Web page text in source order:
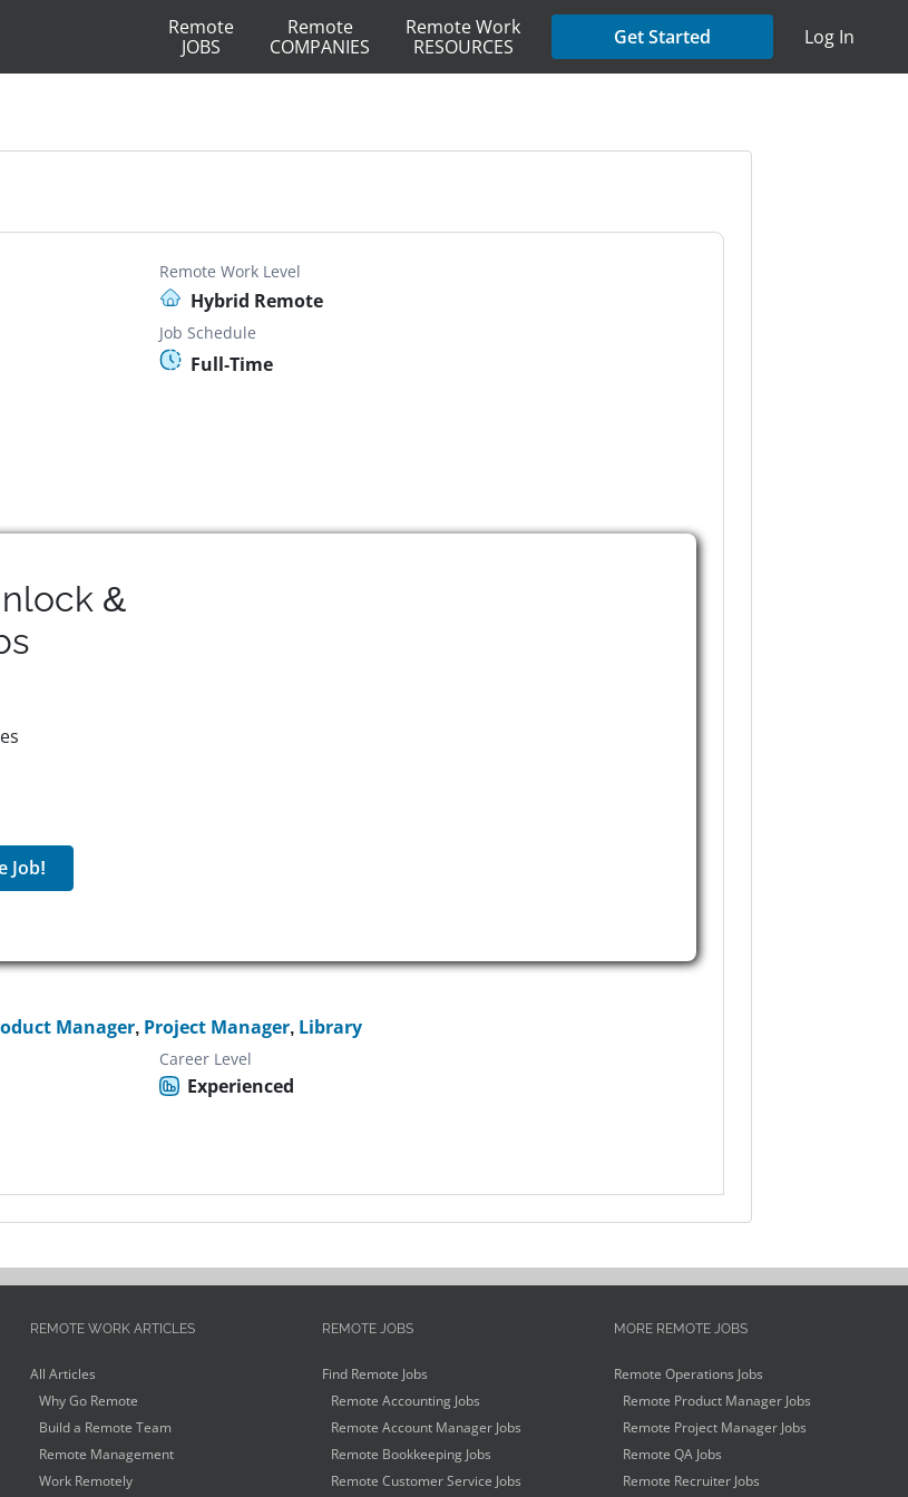
Remote
JOBS
Remote
COMPANIES
Remote Work
RESOURCES
Get Started Log In
Remote Work Level
Hybrid Remote
Job Schedule
Full-Time
&
Job!
Manager, Project Manager, Library
Career Level
Experienced
REMOTE WORK ARTICLES
All Articles
Why Go Remote
Build a Remote Team
Remote Management
Work Remotely
REMOTE JOBS
Find Remote Jobs
Remote Accounting Jobs
Remote Account Manager Jobs
Remote Bookkeeping Jobs
Remote Customer Service Jobs
MORE REMOTE JOBS
Remote Operations Jobs
Remote Product Manager Jobs
Remote Project Manager Jobs
Remote QA Jobs
Remote Recruiter Jobs